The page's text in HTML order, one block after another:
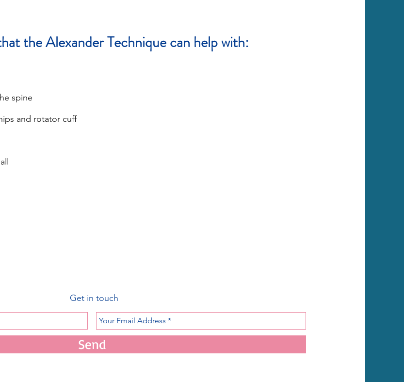
the Alexander Technique can help with:
spine
and rotator cuff
et in touch
Send